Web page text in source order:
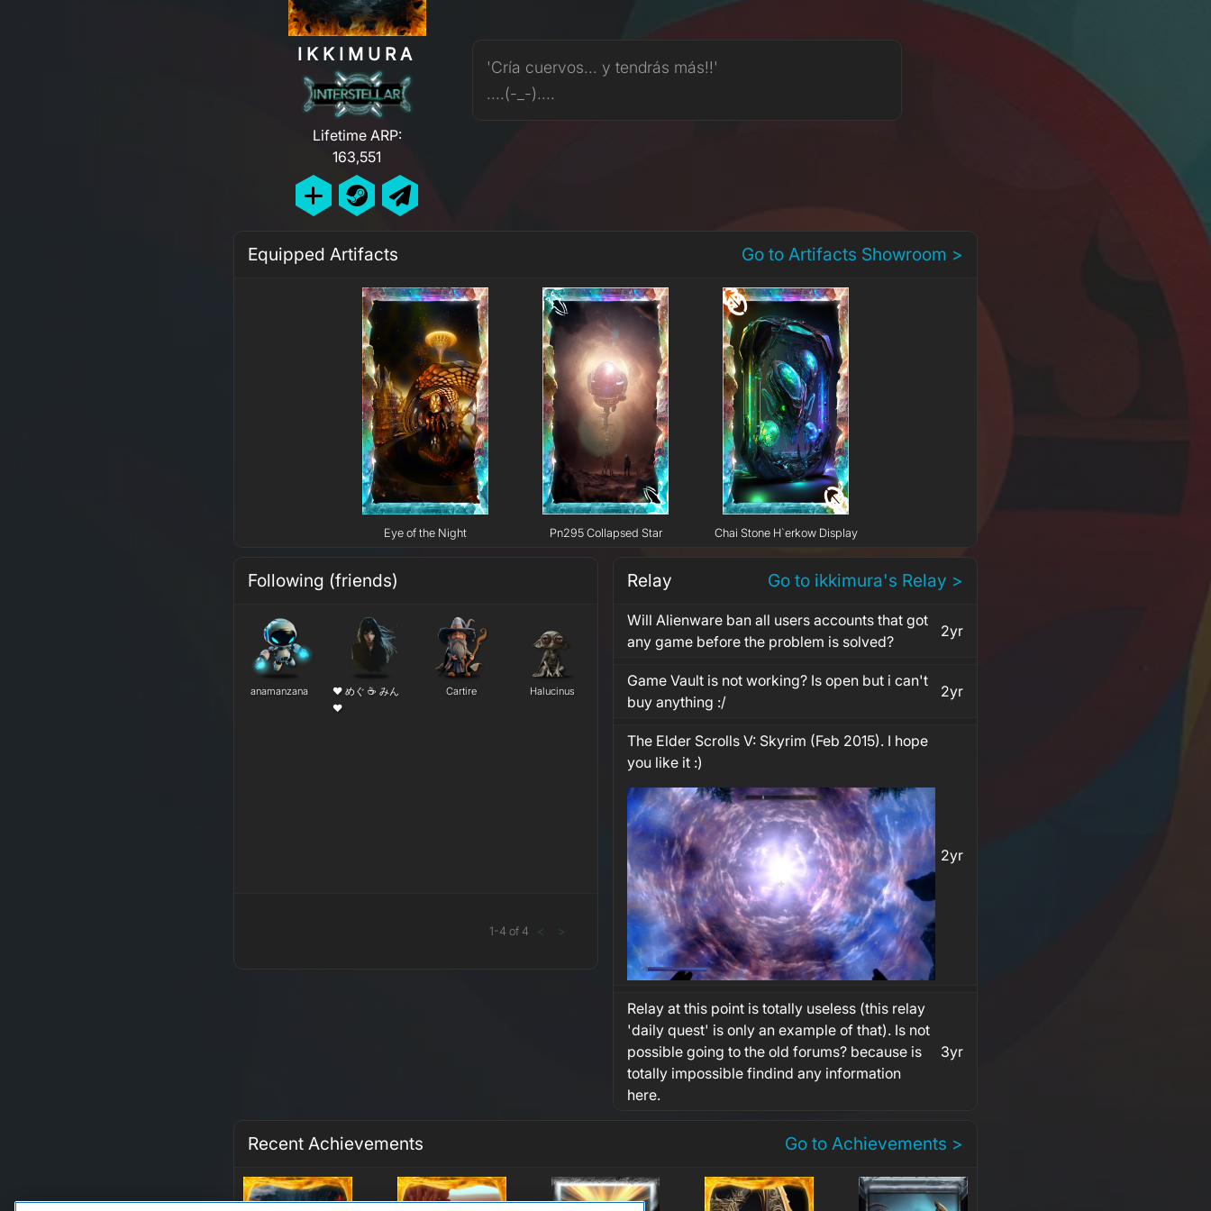
IKKIMURA
Lifetime ARP:
163,551
'Cría cuervos... y tendrás más!!'
....(-_-)....
Equipped Artifacts Go to Artifacts Showroom >
Eye of the Night Pn295 Collapsed Star Chai Stone H`erkow Display
Following (friends)
anamanzana
❤ めぐ ☕ みん
❤
Cartire Halucinus
1-4 of 4 < >
Relay Go to ikkimura's Relay >
Will Alienware ban all users accounts that got
any game before the problem is solved?
2yr
Game Vault is not working? Is open but i can't
buy anything :/
2yr
The Elder Scrolls V: Skyrim (Feb 2015). I hope
you like it :)
2yr
Relay at this point is totally useless (this relay
'daily quest' is only an example of that). Is not
possible going to the old forums? because is
totally impossible findind any information
here.
3yr
Recent Achievements Go to Achievements >